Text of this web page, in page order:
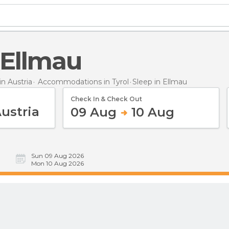
Austria Accommodations in Tyrol Sleep in Ellmau
Check In & Check Out
09 Aug 10 Aug
Sun 09 Aug 2026
Mon 10 Aug 2026